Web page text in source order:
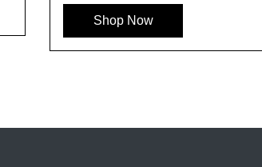
Shop Now